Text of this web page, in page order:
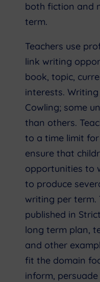
both fiction and
term.
Teachers use
link writing
book, topic,
interests.
Cowling; some
than others.
to a time limit
ensure that
opportunities to
to produce
writing per term.
published in
long term plan,
and other
fit the domain
inform,